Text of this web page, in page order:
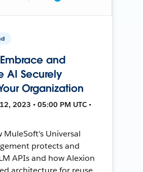
and
AI Securely
Organization
2023 • 05:00 PM UTC •
MuleSoft's Universal
protects and
APIs and how Alexion